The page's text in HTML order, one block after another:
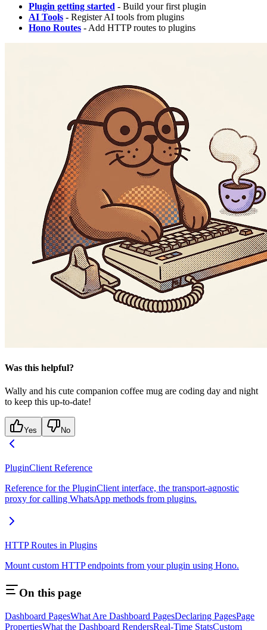
Plugin getting started - Build your first plugin
AI Tools - Register AI tools from plugins
Hono Routes - Add HTTP routes to plugins
Was this helpful?
Wally and his cute companion coffee mug are coding day and night
to keep this up-to-date!
Yes No
PluginClient Reference
Reference for the PluginClient interface, the transport-agnostic
proxy for calling WhatsApp methods from plugins.
HTTP Routes in Plugins
Mount custom HTTP endpoints from your plugin using Hono.
On this page
Dashboard PagesWhat Are Dashboard PagesDeclaring PagesPage
PropertiesWhat the Dashboard RendersReal-Time StatsCustom